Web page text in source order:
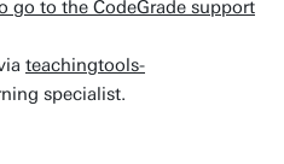
go to the CodeGrade support
teachingtools-
specialist.